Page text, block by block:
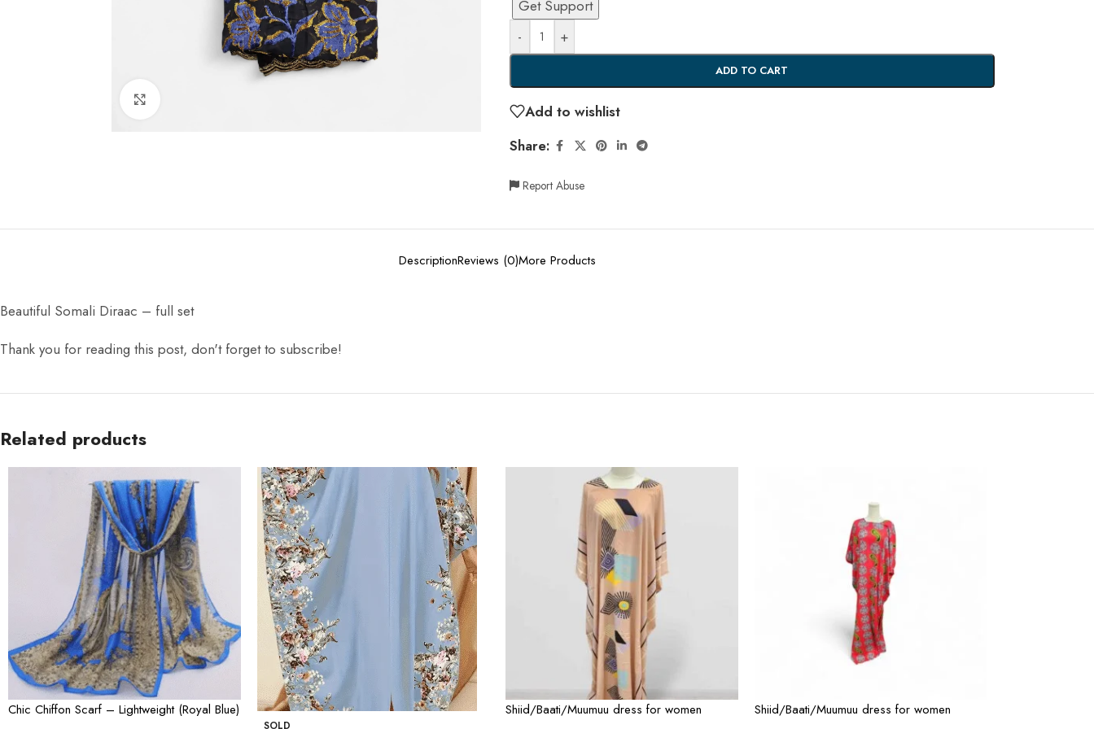
- +
ADD TO CART
Get Support
Add to wishlist
Share:
Report Abuse
DescriptionReviews (0)More Products
Beautiful Somali Diraac – full set
Thank you for reading this post, don't forget to subscribe!
Related products
Chic Chiffon Scarf – Lightweight (Royal Blue)
SOLD
Shiid/Baati/Muumuu dress for women Shiid/Baati/Muumuu dress for women